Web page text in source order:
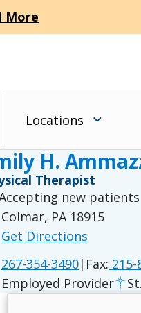
More
Locations
H.
Therapist
new patients
Colmar, PA 18915
Get Directions
267-354-3490| Fax: 215-
Employed Provider